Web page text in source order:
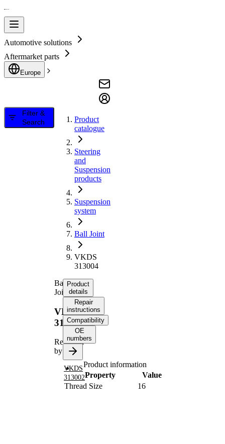
Automotive solutions
Aftermarket parts
Europe
Filter &
Search
Product
catalogue
Steering
and
Suspension
products
Suspension
system
Ball Joint
VKDS
313004
Ball
Joint
VKDS
313004
Replaced
by
VKDS
313002
Product
details
Repair
instructions
Compatibility
OE
numbers
Product information
Property
Value
Thread Size
16